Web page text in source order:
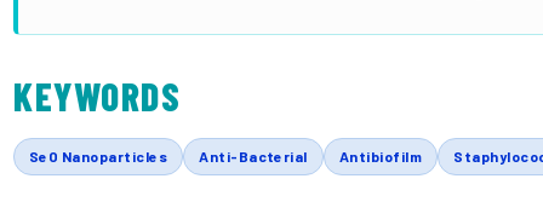
KEYWORDS
SeO Nanoparticles Anti-Bacterial Antibiofilm